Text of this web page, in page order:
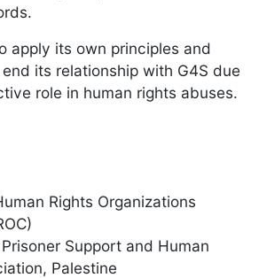
apply its own principles and
its relationship with G4S due
role in human rights abuses.
Rights Organizations
Support and Human
Palestine